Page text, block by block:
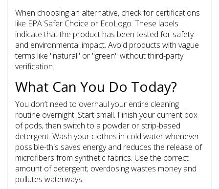
When choosing an alternative, check for certifications
like EPA Safer Choice or EcoLogo. These labels
indicate that the product has been tested for safety
and environmental impact. Avoid products with vague
terms like "natural" or "green" without third-party
verification.
What Can You Do Today?
You don’t need to overhaul your entire cleaning
routine overnight. Start small. Finish your current box
of pods, then switch to a powder or strip-based
detergent. Wash your clothes in cold water whenever
possible-this saves energy and reduces the release of
microfibers from synthetic fabrics. Use the correct
amount of detergent; overdosing wastes money and
pollutes waterways.